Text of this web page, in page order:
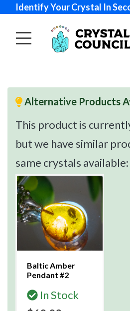
Identify Your Crystal In
Alternative Products
This product is
but we have similar
same crystals available:
Baltic Amber
Pendant #2
In Stock